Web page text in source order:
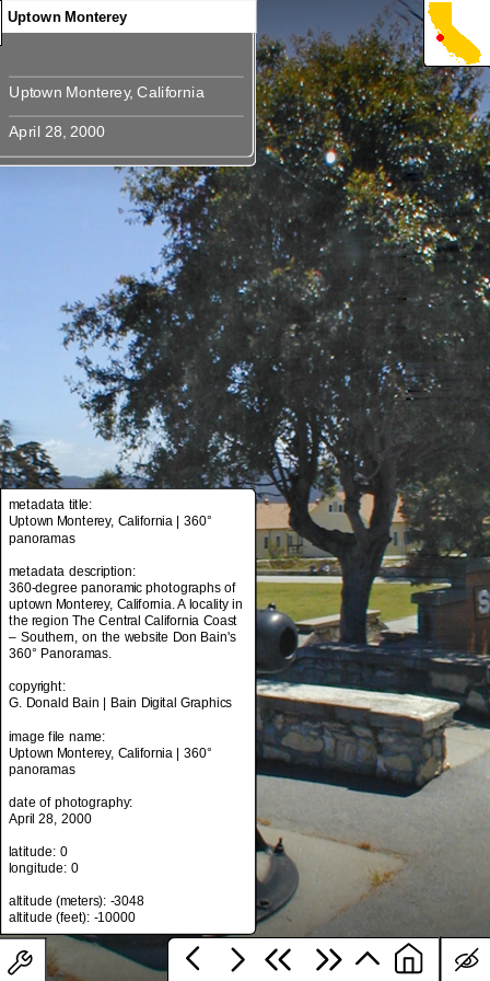
metadata title:
Uptown Monterey, California | 360°
panoramas
metadata description:
360-degree panoramic photographs of
the region The Central California Coast
– Southern, on the website Don Bain's
copyright:
G. Donald Bain | Bain Digital Graphics
image file name:
Uptown Monterey, California | 360°
date of photography:
latitude: 0
longitude: 0
altitude (meters): -3048
metadata title:
Uptown Monterey, California | 360°
panoramas
metadata description:
360-degree panoramic photographs of
uptown Monterey, California. A locality in
the region The Central California Coast
– Southern, on the website Don Bain's
360° Panoramas.
copyright:
G. Donald Bain | Bain Digital Graphics
image file name:
Uptown Monterey, California | 360°
panoramas
date of photography:
April 28, 2000
latitude: 0
longitude: 0
altitude (meters): -3048
Uptown Monterey
Uptown Monterey, CaliforniaUptown Monterey, California